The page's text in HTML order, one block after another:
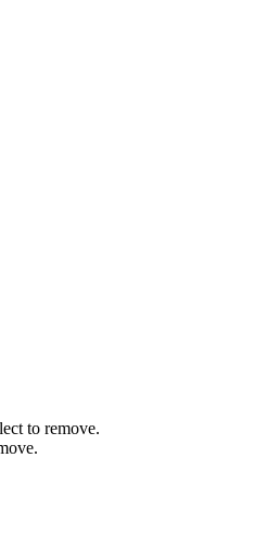
to remove.